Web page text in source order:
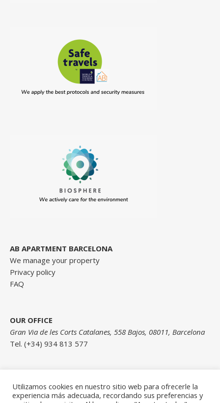
AB APARTMENT BARCELONA
We manage your property
Privacy policy
FAQ
OUR OFFICE
Gran Via de les Corts Catalanes, 558 Bajos, 08011, Barcelona
Tel. (+34) 934 813 577
Contact us here
Utilizamos cookies en nuestro sitio web para ofrecerle la
experiencia más adecuada, recordando sus preferencias y